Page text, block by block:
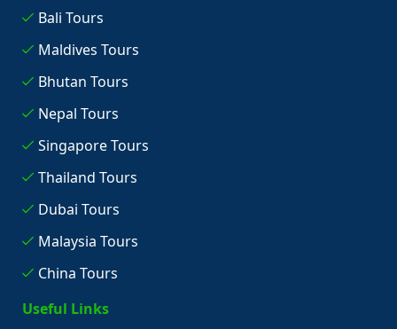
Bali Tours
Maldives Tours
Bhutan Tours
Nepal Tours
Singapore Tours
Thailand Tours
Dubai Tours
Malaysia Tours
China Tours
Useful Links